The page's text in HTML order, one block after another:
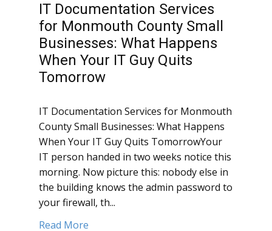
IT Documentation Services
for Monmouth County Small
Businesses: What Happens
When Your IT Guy Quits
Tomorrow
IT Documentation Services for Monmouth
County Small Businesses: What Happens
When Your IT Guy Quits TomorrowYour
IT person handed in two weeks notice this
morning. Now picture this: nobody else in
the building knows the admin password to
your firewall, th...
Read More